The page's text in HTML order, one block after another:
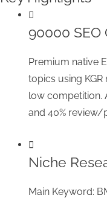
90000 SEO
Premium native
topics using
low competition.
and 40%
Niche
Main Keyword: